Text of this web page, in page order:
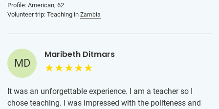
that they will get even more than they give!
Profile: American, 62
Volunteer trip: Teaching in Zambia
MD
Maribeth Ditmars
It was an unforgettable experience. I am a teacher so I
chose teaching. I was impressed with the politeness and